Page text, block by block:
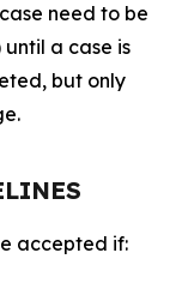
need to be
a case is
but only
accepted if: